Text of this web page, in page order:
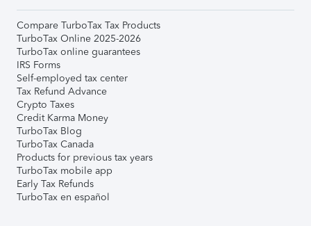
Compare TurboTax Tax Products
TurboTax Online 2025-2026
TurboTax online guarantees
IRS Forms
Self-employed tax center
Tax Refund Advance
Crypto Taxes
Credit Karma Money
TurboTax Blog
TurboTax Canada
Products for previous tax years
TurboTax mobile app
Early Tax Refunds
TurboTax en español